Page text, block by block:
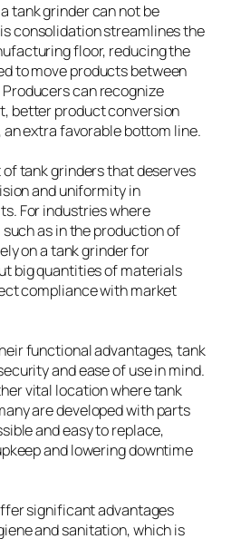
tank grinder can not be
consolidation streamlines the
floor, reducing the
to move products between
can recognize
better product conversion
an extra favorable bottom line.
tank grinders that deserves
and uniformity in
For industries where
as in the production of
on a tank grinder for
big quantities of materials
compliance with market
functional advantages, tank
and ease of use in mind.
vital location where tank
are developed with parts
and easy to replace,
and lowering downtime
significant advantages
and sanitation, which is